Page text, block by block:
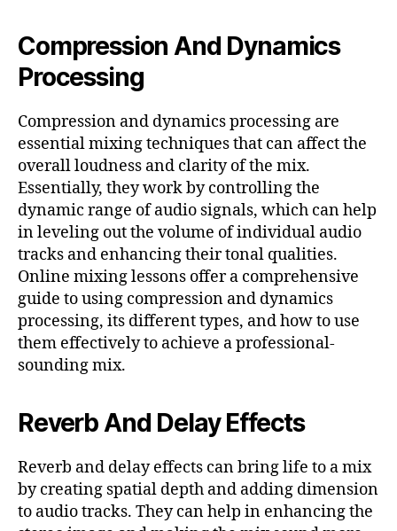
Compression And Dynamics
Processing
Compression and dynamics processing are
essential mixing techniques that can affect the
overall loudness and clarity of the mix.
Essentially, they work by controlling the
dynamic range of audio signals, which can help
in leveling out the volume of individual audio
tracks and enhancing their tonal qualities.
Online mixing lessons offer a comprehensive
guide to using compression and dynamics
processing, its different types, and how to use
them effectively to achieve a professional-
sounding mix.
Reverb And Delay Effects
Reverb and delay effects can bring life to a mix
by creating spatial depth and adding dimension
to audio tracks. They can help in enhancing the